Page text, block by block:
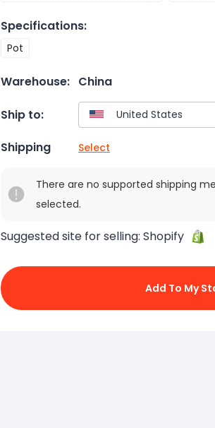
Specifications:
Pot
Warehouse: China
Ship to:
Shipping Select
There are no supported shipping
selected.
Suggested site for selling: Shopify
Add To My